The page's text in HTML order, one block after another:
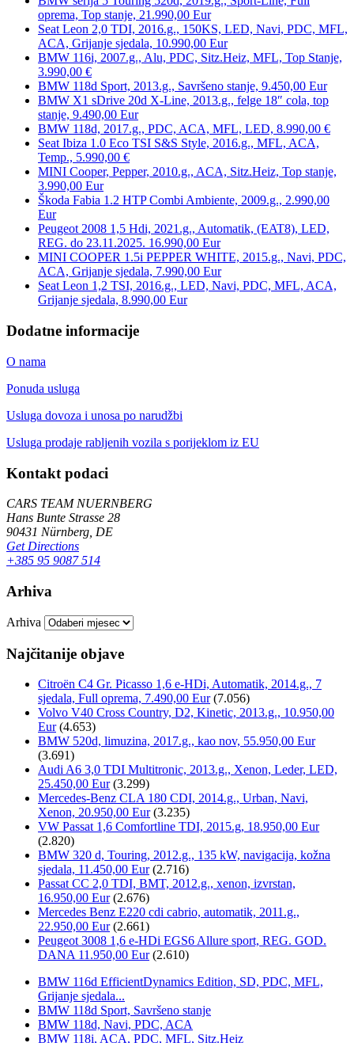
oprema, Top stanje, 21.990,00 Eur
Seat Leon 2,0 TDI, 2016.g., 150KS, LED, Navi, PDC, MFL,
ACA, Grijanje sjedala, 10.990,00 Eur
BMW 116i, 2007.g., Alu, PDC, Sitz.Heiz, MFL, Top Stanje,
3.990,00 €
BMW 118d Sport, 2013.g., Savršeno stanje, 9.450,00 Eur
BMW X1 sDrive 20d X-Line, 2013.g., felge 18″ cola, top
stanje, 9.490,00 Eur
BMW 118d, 2017.g., PDC, ACA, MFL, LED, 8.990,00 €
Seat Ibiza 1.0 Eco TSI S&S Style, 2016.g., MFL, ACA,
Temp., 5.990,00 €
MINI Cooper, Pepper, 2010.g., ACA, Sitz.Heiz, Top stanje,
3.990,00 Eur
Škoda Fabia 1.2 HTP Combi Ambiente, 2009.g., 2.990,00
Eur
Peugeot 2008 1,5 Hdi, 2021.g., Automatik, (EAT8), LED,
REG. do 23.11.2025. 16.990,00 Eur
MINI COOPER 1.5i PEPPER WHITE, 2015.g., Navi, PDC,
ACA, Grijanje sjedala, 7.990,00 Eur
Seat Leon 1,2 TSI, 2016.g., LED, Navi, PDC, MFL, ACA,
Grijanje sjedala, 8.990,00 Eur
Dodatne informacije
O nama
Ponuda usluga
Usluga dovoza i unosa po narudžbi
Usluga prodaje rabljenih vozila s porijeklom iz EU
Kontakt podaci
CARS TEAM NUERNBERG
Hans Bunte Strasse 28
90431 Nürnberg, DE
Get Directions
+385 95 9087 514
Arhiva
Arhiva
Najčitanije objave
Citroën C4 Gr. Picasso 1,6 e-HDi, Automatik, 2014.g., 7
sjedala, Full oprema, 7.490,00 Eur (7.056)
Volvo V40 Cross Country, D2, Kinetic, 2013.g., 10.950,00
Eur (4.653)
BMW 520d, limuzina, 2017.g., kao nov, 55.950,00 Eur
(3.691)
Audi A6 3,0 TDI Multitronic, 2013.g., Xenon, Leder, LED,
25.450,00 Eur (3.299)
Mercedes-Benz CLA 180 CDI, 2014.g., Urban, Navi,
Xenon, 20.950,00 Eur (3.235)
VW Passat 1,6 Comfortline TDI, 2015.g, 18.950,00 Eur
(2.820)
BMW 320 d, Touring, 2012.g., 135 kW, navigacija, kožna
sjedala, 11.450,00 Eur (2.716)
Passat CC 2,0 TDI, BMT, 2012.g., xenon, izvrstan,
16.950,00 Eur (2.676)
Mercedes Benz E220 cdi cabrio, automatik, 2011.g.,
22.950,00 Eur (2.661)
Peugeot 3008 1,6 e-HDi EGS6 Allure sport, REG. GOD.
DANA 11.950,00 Eur (2.610)
BMW 116d EfficientDynamics Edition, SD, PDC, MFL,
Grijanje sjedala...
BMW 118d Sport, Savršeno stanje
BMW 118d, Navi, PDC, ACA
BMW 118i, ACA, PDC, MFL, Sitz.Heiz